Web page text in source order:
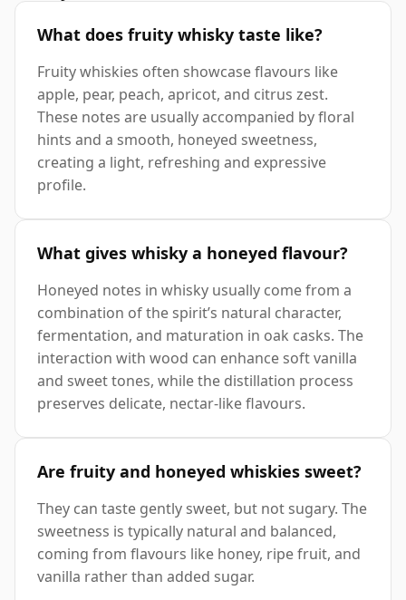
What does fruity whisky taste like?
Fruity whiskies often showcase flavours like
apple, pear, peach, apricot, and citrus zest.
These notes are usually accompanied by floral
hints and a smooth, honeyed sweetness,
creating a light, refreshing and expressive
profile.
What gives whisky a honeyed flavour?
Honeyed notes in whisky usually come from a
combination of the spirit’s natural character,
fermentation, and maturation in oak casks. The
interaction with wood can enhance soft vanilla
and sweet tones, while the distillation process
preserves delicate, nectar-like flavours.
Are fruity and honeyed whiskies sweet?
They can taste gently sweet, but not sugary. The
sweetness is typically natural and balanced,
coming from flavours like honey, ripe fruit, and
vanilla rather than added sugar.